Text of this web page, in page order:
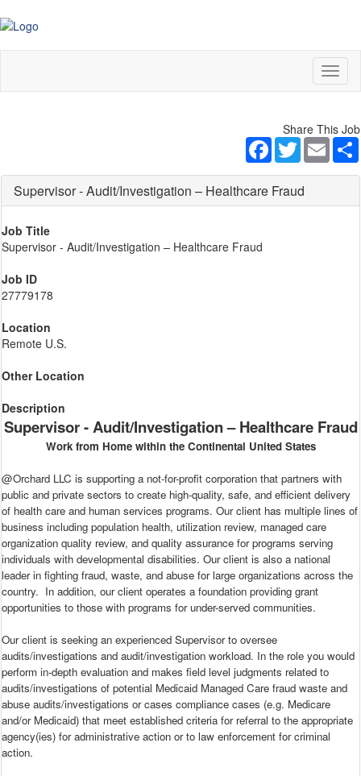
Share This Job
Facebook
TwitterEmail
Supervisor - Audit/Investigation – Healthcare Fraud
Job Title
Supervisor - Audit/Investigation – Healthcare Fraud
Job ID
27779178
Location
Remote U.S.
Other Location
Description
Supervisor - Audit/Investigation – Healthcare Fraud
Work from Home within the Continental United States
@Orchard LLC is supporting a not-for-profit corporation that partners with
public and private sectors to create high-quality, safe, and efficient delivery
of health care and human services programs. Our client has multiple lines of
business including population health, utilization review, managed care
organization quality review, and quality assurance for programs serving
individuals with developmental disabilities. Our client is also a national
leader in fighting fraud, waste, and abuse for large organizations across the
country. In addition, our client operates a foundation providing grant
opportunities to those with programs for under-served communities.
Our client is seeking an experienced Supervisor to oversee
audits/investigations and audit/investigation workload. In the role you would
perform in-depth evaluation and makes field level judgments related to
audits/investigations of potential Medicaid Managed Care fraud waste and
abuse audits/investigations or cases compliance cases (e.g. Medicare
and/or Medicaid) that meet established criteria for referral to the appropriate
agency(ies) for administrative action or to law enforcement for criminal
action.